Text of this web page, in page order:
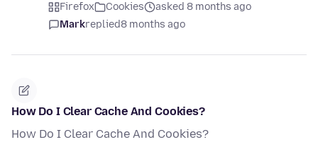
Firefox Cookies
asked 8 months ago
Markreplied8 months ago
How Do I Clear Cache And Cookies?
How Do I Clear Cache And Cookies?